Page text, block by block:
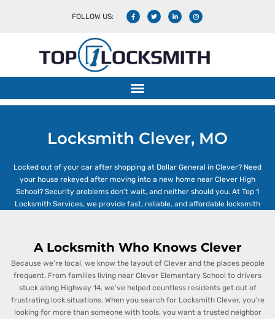
FOLLOW US:
Locksmith Clever, MO
Locked out of your car after shopping at Dollar General in Clever? Need
your house rekeyed after moving into a new home near Clever High
School? Security problems don’t wait, and neither should you. At Top 1
Locksmith Services, we provide fast, reliable, and affordable locksmith
A Locksmith Who Knows Clever
Because we’re local, we know the layout of Clever and the places people
frequent. From families living near Clever Elementary School to drivers
stuck along Highway 14, we’ve helped countless residents get out of
frustrating lock situations. When you search for Locksmith Clever, you’re
looking for more than someone with tools, you want a trusted neighbor